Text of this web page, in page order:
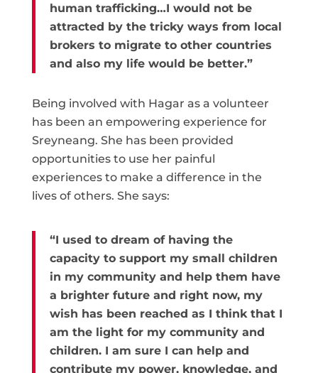
human trafficking…I would not be
attracted by the tricky ways from local
brokers to migrate to other countries
and also my life would be better.”
Being involved with Hagar as a volunteer
has been an empowering experience for
Sreyneang. She has been provided
opportunities to use her painful
experiences to make a difference in the
lives of others. She says:
“I used to dream of having the
capacity to support my small children
in my community and help them have
a brighter future and right now, my
wish has been reached as I think that I
am the light for my community and
children. I am sure I can help and
contribute my power, knowledge, and